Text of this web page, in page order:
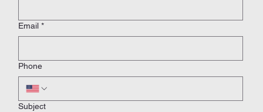
Email *
Phone
Subject